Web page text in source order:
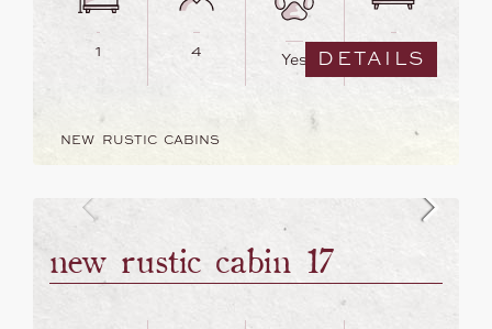
1 4 Yes 2
NEW RUSTIC CABINS
DETAILS
new rustic cabin 17